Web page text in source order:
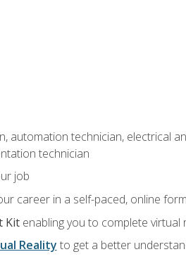
automation technician, electrical
technician
job
career in a self-paced, online
Kitenabling you to complete virtual
Reality to get a better